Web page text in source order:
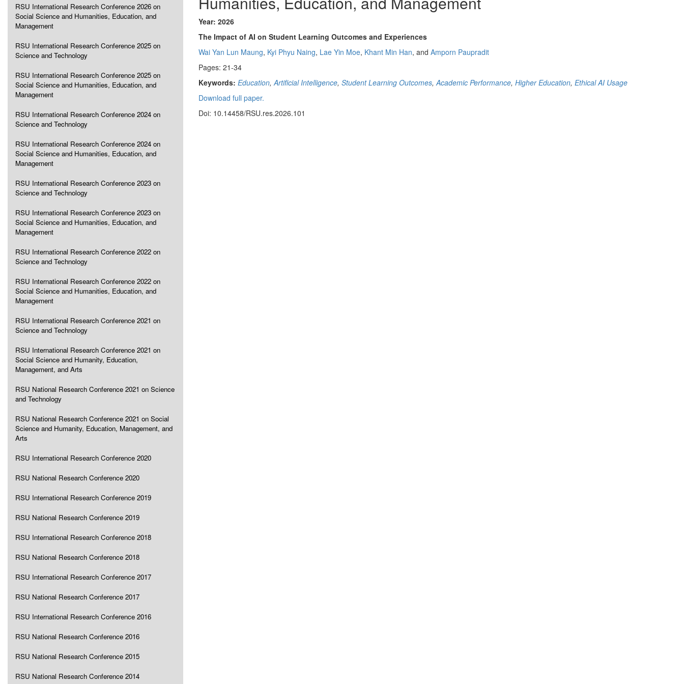
RSU International Research Conference 2026 on
Social Science and Humanities, Education, and
Management
RSU International Research Conference 2025 on
Science and Technology
RSU International Research Conference 2025 on
Social Science and Humanities, Education, and
Management
RSU International Research Conference 2024 on
Science and Technology
RSU International Research Conference 2024 on
Social Science and Humanities, Education, and
Management
RSU International Research Conference 2023 on
Science and Technology
RSU International Research Conference 2023 on
Social Science and Humanities, Education, and
Management
RSU International Research Conference 2022 on
Science and Technology
RSU International Research Conference 2022 on
Social Science and Humanities, Education, and
Management
RSU International Research Conference 2021 on
Science and Technology
RSU International Research Conference 2021 on
Social Science and Humanity, Education,
Management, and Arts
RSU National Research Conference 2021 on Science
and Technology
RSU National Research Conference 2021 on Social
Science and Humanity, Education, Management, and
Arts
RSU International Research Conference 2020
RSU National Research Conference 2020
RSU International Research Conference 2019
RSU National Research Conference 2019
RSU International Research Conference 2018
RSU National Research Conference 2018
RSU International Research Conference 2017
RSU National Research Conference 2017
RSU International Research Conference 2016
RSU National Research Conference 2016
RSU National Research Conference 2015
RSU National Research Conference 2014
Year: 2026
The Impact of AI on Student Learning Outcomes and Experiences
Wai Yan Lun Maung, Kyi Phyu Naing, Lae Yin Moe, Khant Min Han, and Amporn Paupradit
Pages: 21-34
Keywords: Education,Artificial Intelligence, Student Learning Outcomes,Academic Performance, Higher Education, Ethical AI Usage
Download full paper.
Doi: 10.14458/RSU.res.2026.101